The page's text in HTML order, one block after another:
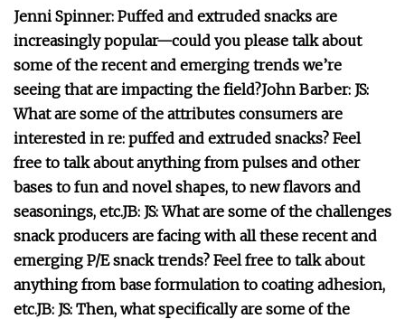
Jenni Spinner: Puffed and extruded snacks are
increasingly popular—could you please talk about
some of the recent and emerging trends we’re
seeing that are impacting the field?John Barber: JS:
What are some of the attributes consumers are
interested in re: puffed and extruded snacks? Feel
free to talk about anything from pulses and other
bases to fun and novel shapes, to new flavors and
seasonings, etc.JB: JS: What are some of the challenges
snack producers are facing with all these recent and
emerging P/E snack trends? Feel free to talk about
anything from base formulation to coating adhesion,
etc.JB: JS: Then, what specifically are some of the